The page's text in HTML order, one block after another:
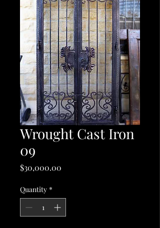
Wrought Cast Iron
09
$30,000.00
Quantity *